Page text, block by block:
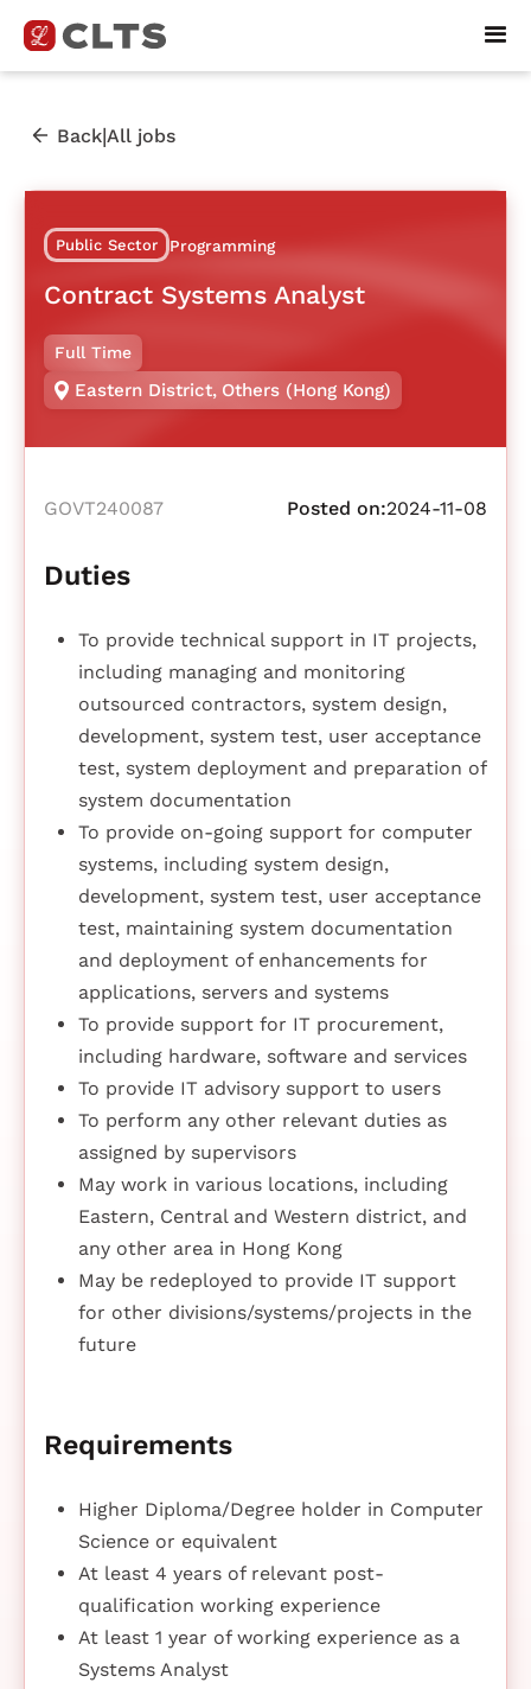
Back|All jobs
Public Sector Programming
Contract Systems Analyst
Full Time
Eastern District, Others (Hong Kong)
GOVT240087 Posted on:2024-11-08
Duties
To provide technical support in IT projects,
including managing and monitoring
outsourced contractors, system design,
development, system test, user acceptance
test, system deployment and preparation of
system documentation
To provide on-going support for computer
systems, including system design,
development, system test, user acceptance
test, maintaining system documentation
and deployment of enhancements for
applications, servers and systems
To provide support for IT procurement,
including hardware, software and services
To provide IT advisory support to users
To perform any other relevant duties as
assigned by supervisors
May work in various locations, including
Eastern, Central and Western district, and
any other area in Hong Kong
May be redeployed to provide IT support
for other divisions/systems/projects in the
future
Requirements
Higher Diploma/Degree holder in Computer
Science or equivalent
At least 4 years of relevant post-
qualification working experience
At least 1 year of working experience as a
Systems Analyst